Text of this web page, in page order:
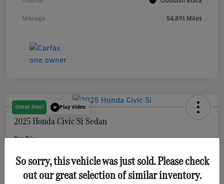
Mileage 54,891 Miles
Great Deal Play Video
2025 Honda Civic Si Sedan
Your Price
$31,080
So sorry, this vehicle was just sold. Please check
out our great selection of similar inventory.